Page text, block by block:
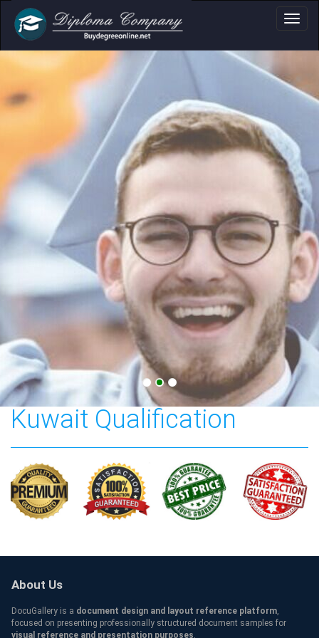
Certificate &
Professional document layouts
for academic and personal use
American University in
Kuwait Qualification
About Us
DocuGallery is a document design and layout reference platform,
focused on presenting professionally structured document samples for
visual reference and presentation purposes.